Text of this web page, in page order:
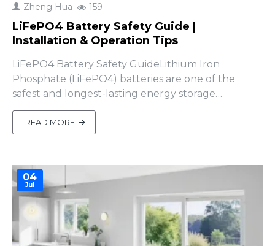
Zheng Hua 159
LiFePO4 Battery Safety Guide |
Installation & Operation Tips
LiFePO4 Battery Safety GuideLithium Iron
Phosphate (LiFePO4) batteries are one of the
safest and longest-lasting energy storage
technologies available today. However, improper
installation or operation can still result in
equipment damage, reduced battery life, or even
home energy storage battery, sola..
READ MORE
04
Jul